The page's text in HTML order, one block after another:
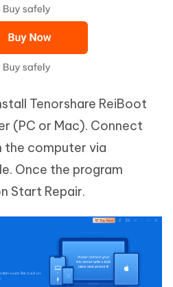
Tenorshare ReiBoot
(PC or Mac). Connect
the computer via
Once the program
Start Repair.